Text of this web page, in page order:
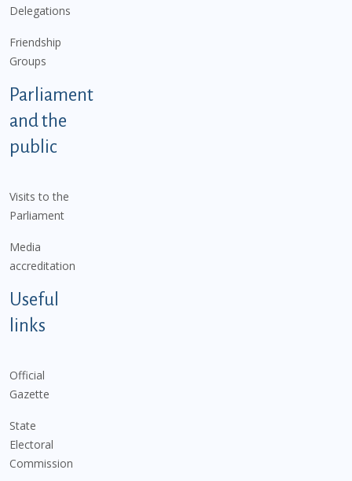
Delegations
Friendship
Groups
Parliament
and the
public
Visits to the
Parliament
Media
accreditation
Useful
links
Official
Gazette
State
Electoral
Commission